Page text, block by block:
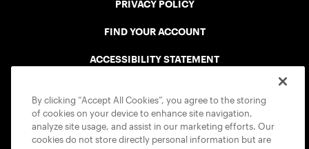
PRIVACY POLICY
FIND YOUR ACCOUNT
ACCESSIBILITY STATEMENT
By clicking “Accept All Cookies”, you agree to the storing
of cookies on your device to enhance site navigation,
analyze site usage, and assist in our marketing efforts. Our
cookies do not store directly personal information but are